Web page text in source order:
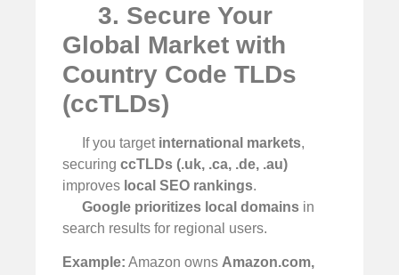
3. Secure Your
Global Market with
Country Code TLDs
(ccTLDs)
If you target international markets,
securing ccTLDs (.uk, .ca, .de, .au)
improves local SEO rankings.
Google prioritizes local domains in
search results for regional users.
Example: Amazon owns Amazon.com,